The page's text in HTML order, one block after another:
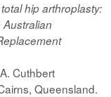
hip arthroplasty:
Cuthbert
Queensland.